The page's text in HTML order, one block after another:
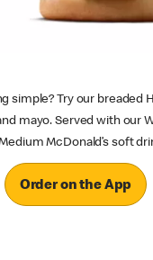
simple? Try our breaded
mayo. Served with our
McDonald’s soft
Order on the App